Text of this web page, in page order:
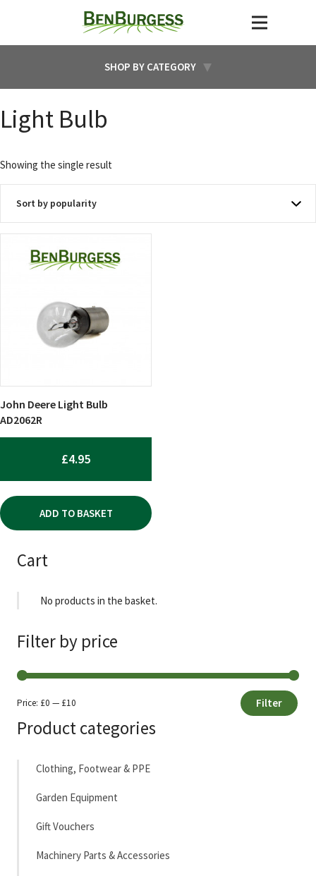
SHOP BY CATEGORY
Light Bulb
Showing the single result
John Deere Light Bulb
AD2062R
£4.95
ADD TO BASKET
Cart
No products in the basket.
Filter by price
price
price
Filter
Price: £0 — £10
Product categories
Clothing, Footwear & PPE
Garden Equipment
Gift Vouchers
Machinery Parts & Accessories